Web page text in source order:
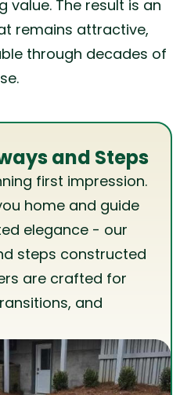
value. The result is an
remains attractive,
through decades of
and Steps
first impression.
home and guide
elegance - our
steps constructed
are crafted for
and